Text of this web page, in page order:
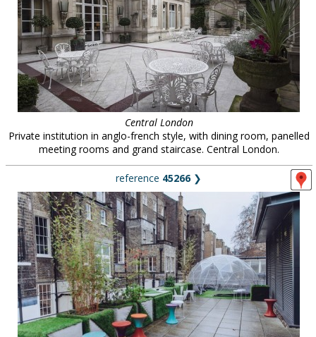
Central London
Private institution in anglo-french style, with dining room, panelled
meeting rooms and grand staircase. Central London.
reference 45266❯